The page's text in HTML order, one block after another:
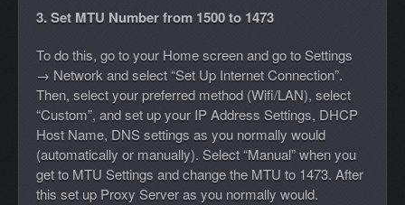
3. Set MTU Number from 1500 to 1473
To do this, go to your Home screen and go to Settings
→ Network and select “Set Up Internet Connection”.
Then, select your preferred method (Wifi/LAN), select
“Custom”, and set up your IP Address Settings, DHCP
Host Name, DNS settings as you normally would
(automatically or manually). Select “Manual” when you
get to MTU Settings and change the MTU to 1473. After
this set up Proxy Server as you normally would.